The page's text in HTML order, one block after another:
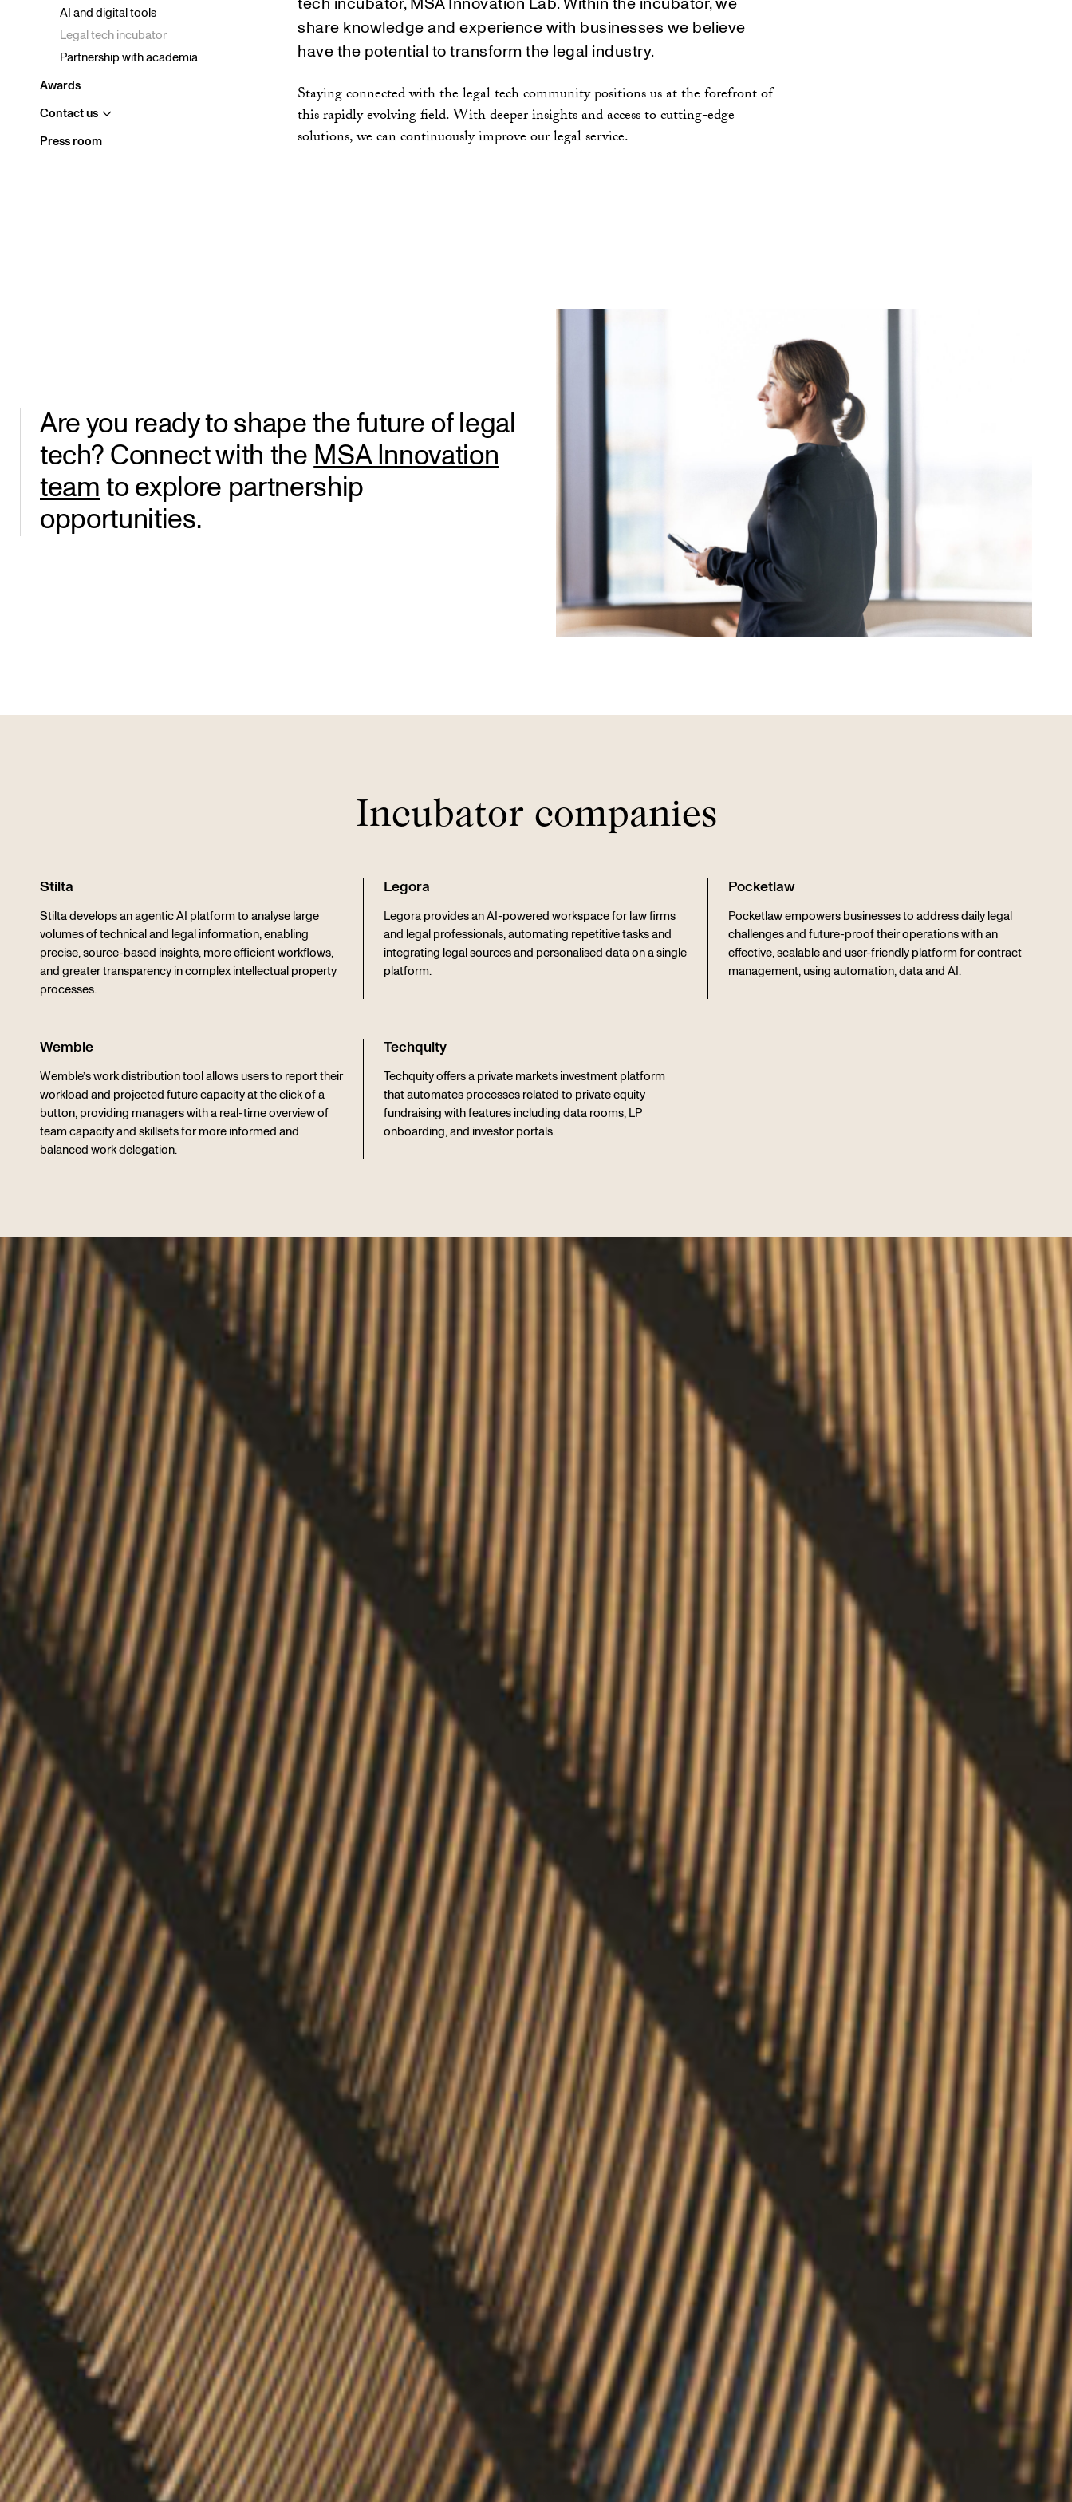
share knowledge and experience with businesses we believe
have the potential to transform the legal industry.
Staying connected with the legal tech community positions us at the forefront of
this rapidly evolving field. With deeper insights and access to cutting-edge
solutions, we can continuously improve our legal service.
Diversity and inclusion
Environment and climate
In Society
AI and digital tools
Legal tech incubator
Partnership with academia
Awards
Contact us Visa
Stockholm
Singapore
Press room
Are you ready to shape the future of legal
tech? Connect with theMSA Innovation
teamto explore partnership
opportunities.
Incubator companies
Stilta
Stilta develops an agentic AI platform to analyse large
volumes of technical and legal information, enabling
precise, source-based insights, more efficient workflows,
and greater transparency in complex intellectual property
processes.
Legora
Legora provides an AI-powered workspace for law firms
and legal professionals, automating repetitive tasks and
integrating legal sources and personalised data on a single
platform.
Pocketlaw
Pocketlaw empowers businesses to address daily legal
challenges and future-proof their operations with an
effective, scalable and user-friendly platform for contract
management, using automation, data and AI.
Wemble
Wemble’s work distribution tool allows users to report their
workload and projected future capacity at the click of a
button, providing managers with a real-time overview of
team capacity and skillsets for more informed and
balanced work delegation.
Techquity
Techquity offers a private markets investment platform
that automates processes related to private equity
fundraising with features including data rooms, LP
onboarding, and investor portals.